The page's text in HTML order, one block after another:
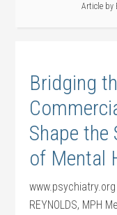
Article by
Bridging
Shape the
of Mental
REYNOLDS, MPH